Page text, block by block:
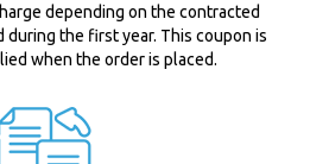
depending on the contracted
during the first year. This coupon is
when the order is placed.